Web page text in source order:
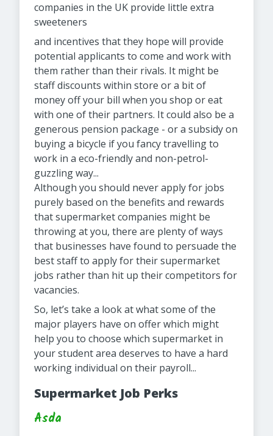
companies in the UK provide little extra
sweeteners
and incentives that they hope will provide
potential applicants to come and work with
them rather than their rivals. It might be
staff discounts within store or a bit of
money off your bill when you shop or eat
with one of their partners. It could also be a
generous pension package - or a subsidy on
buying a bicycle if you fancy travelling to
work in a eco-friendly and non-petrol-
guzzling way...
Although you should never apply for jobs
purely based on the benefits and rewards
that supermarket companies might be
throwing at you, there are plenty of ways
that businesses have found to persuade the
best staff to apply for their supermarket
jobs rather than hit up their competitors for
vacancies.
So, let’s take a look at what some of the
major players have on offer which might
help you to choose which supermarket in
your student area deserves to have a hard
working individual on their payroll...
Supermarket Job Perks
Asda